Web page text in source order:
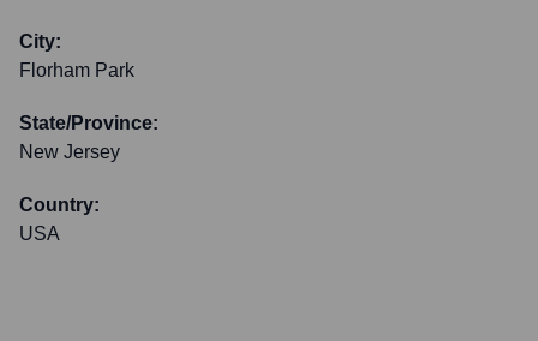
City:
Florham Park
State/Province:
New Jersey
Country:
USA